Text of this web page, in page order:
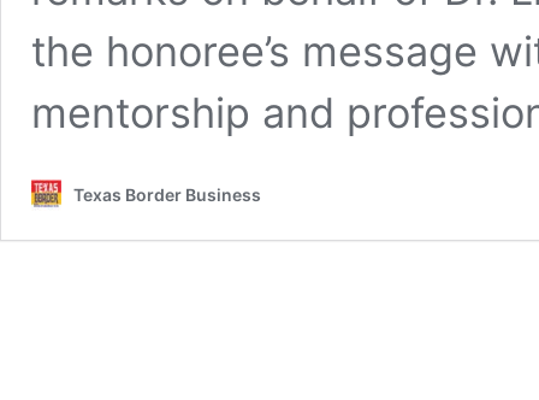
the honoree’s message
mentorship and
Texas Border Business